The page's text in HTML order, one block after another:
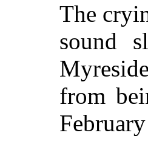
The
sound
from